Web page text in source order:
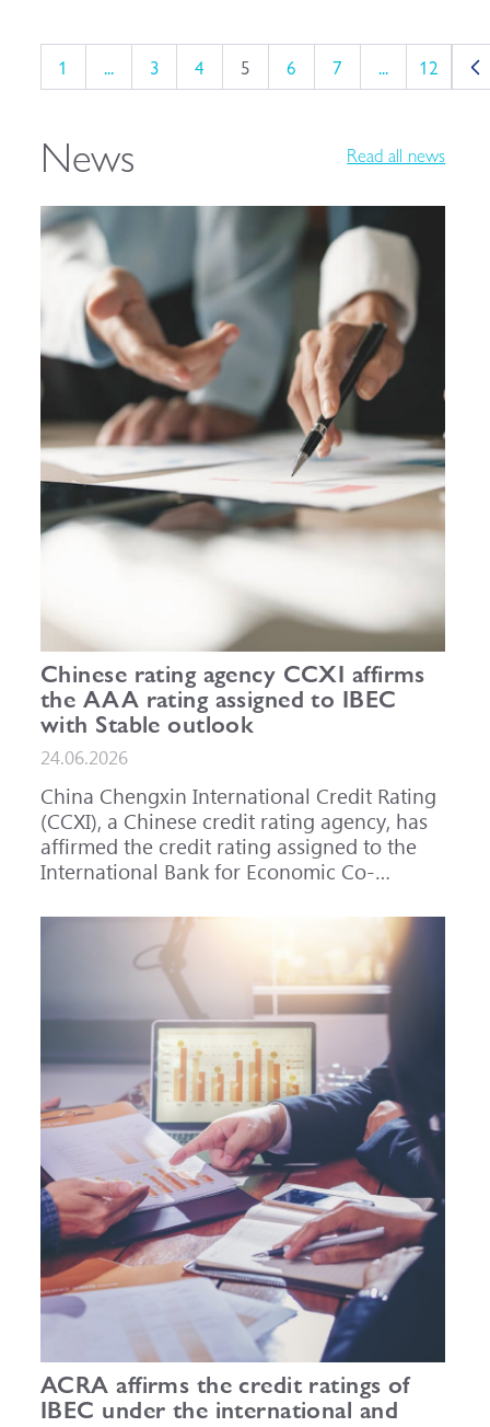
1 ... 3 4 5 6 7 ... 12
News Read all news
Chinese rating agency CCXI affirms
the AAA rating assigned to IBEC
with Stable outlook
24.06.2026
China Chengxin International Credit Rating
(CCXI), a Chinese credit rating agency, has
affirmed the credit rating assigned to the
International Bank for Economic Co-
outlook.
ACRA affirms the credit ratings of
IBEC under the international and